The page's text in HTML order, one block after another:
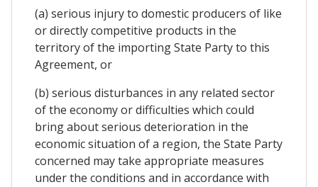
(a) serious injury to domestic producers of like
or directly competitive products in the
territory of the importing State Party to this
Agreement, or
(b) serious disturbances in any related sector
of the economy or difficulties which could
bring about serious deterioration in the
economic situation of a region, the State Party
concerned may take appropriate measures
under the conditions and in accordance with